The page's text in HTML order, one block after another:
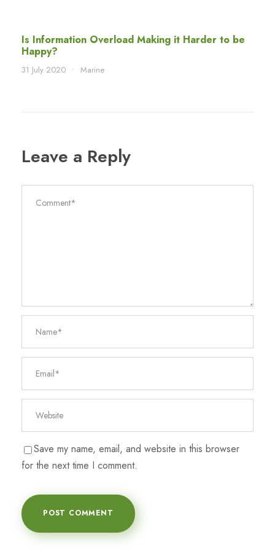
Is Information Overload Making it Harder to be
Happy?
31 July 2020 • Marine
Leave a Reply
Save my name, email, and website in this browser
for the next time I comment.